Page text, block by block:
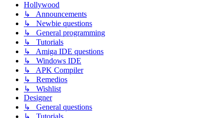
Hollywood
↳ Announcements
↳ Newbie questions
↳ General programming
↳ Tutorials
↳ Amiga IDE questions
↳ Windows IDE
↳ APK Compiler
↳ Remedios
↳ Wishlist
Designer
↳ General questions